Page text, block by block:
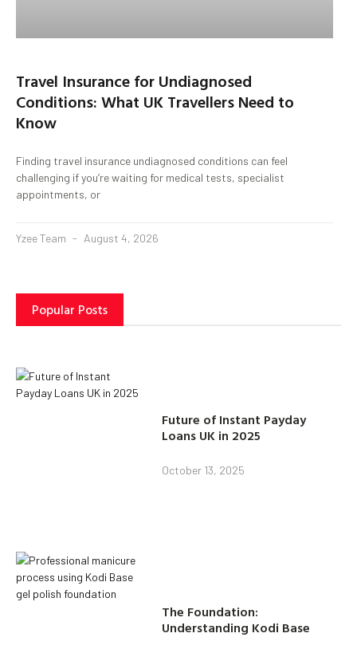
Travel Insurance for Undiagnosed
Conditions: What UK Travellers Need to
Know
Finding travel insurance undiagnosed conditions can feel
challenging if you’re waiting for medical tests, specialist
appointments, or
Yzee Team August 4, 2026
Popular Posts
Future of Instant Payday
Loans UK in 2025
October 13, 2025
The Foundation:
Understanding Kodi Base